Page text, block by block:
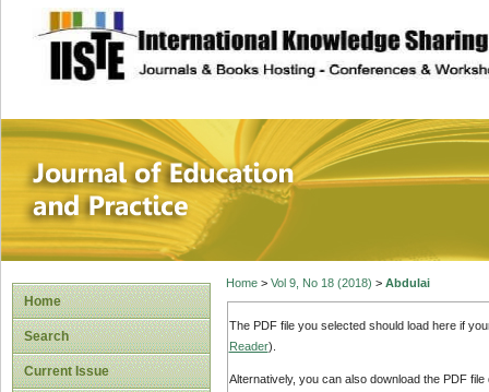
site description
Journal of
Home
Search
Current Issue
Home> Vol 9, No 18 (2018) > Abdulai
The PDF file you selected should load here if
Reader).
Alternatively, you can also download the PDF